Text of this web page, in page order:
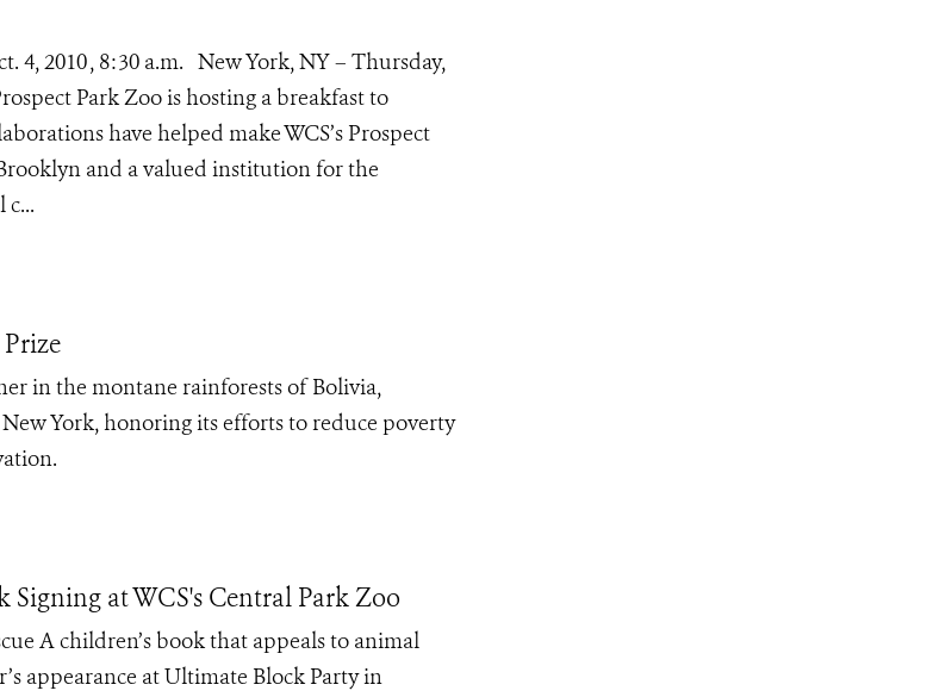
2010 , 8:30 a.m. New York, NY – Thursday,
Park Zoo is hosting a breakfast to
have helped make WCS’s Prospect
and a valued institution for the
in the montane rainforests of Bolivia,
York, honoring its efforts to reduce poverty
at WCS's Central Park Zoo
A children’s book that appeals to animal
appearance at Ultimate Block Party in